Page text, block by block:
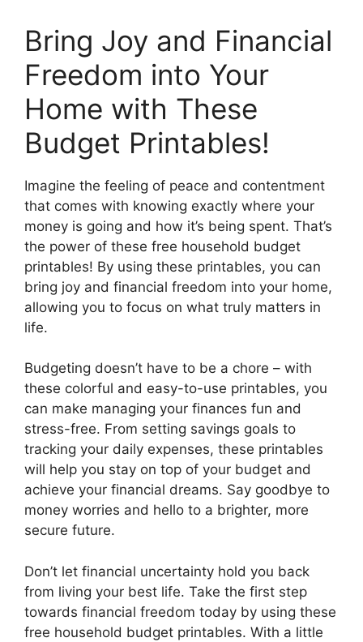
Bring Joy and Financial
Freedom into Your
Home with These
Budget Printables!
Imagine the feeling of peace and contentment
that comes with knowing exactly where your
money is going and how it’s being spent. That’s
the power of these free household budget
printables! By using these printables, you can
bring joy and financial freedom into your home,
allowing you to focus on what truly matters in
life.
Budgeting doesn’t have to be a chore – with
these colorful and easy-to-use printables, you
can make managing your finances fun and
stress-free. From setting savings goals to
tracking your daily expenses, these printables
will help you stay on top of your budget and
achieve your financial dreams. Say goodbye to
money worries and hello to a brighter, more
secure future.
Don’t let financial uncertainty hold you back
from living your best life. Take the first step
towards financial freedom today by using these
free household budget printables. With a little